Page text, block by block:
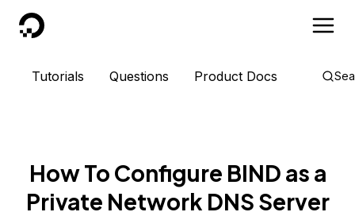
DigitalOcean
Tutorials Questions Product Docs
How To Configure BIND as a
Private Network DNS Server